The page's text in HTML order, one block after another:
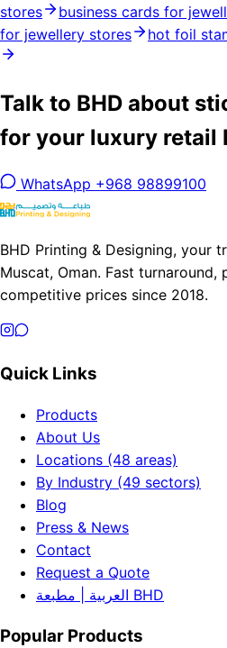
stores
business cards for
for jewellery stores
hot foil
Talk to BHD about
for your luxury retail
WhatsApp +968 98899100
BHD Printing & Designing, your
Muscat, Oman. Fast turnaround,
competitive prices since 2018.
Quick Links
Products
About Us
Locations (48 areas)
By Industry (49 sectors)
Blog
Press & News
Contact
Request a Quote
العربية | مطبعة BHD
Popular Products